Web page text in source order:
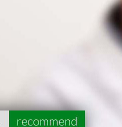
recommend